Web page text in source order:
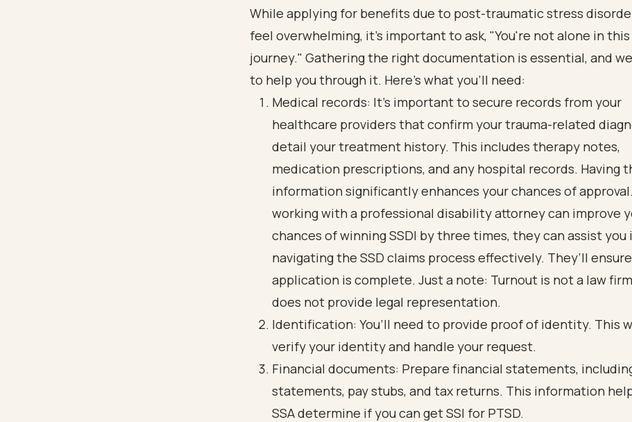
While applying for benefits due to post-traumatic stress
feel overwhelming, it's important to ask, "You're not alone in this
journey." Gathering the right documentation is essential, and
to help you through it. Here’s what you’ll need:
Medical records: It’s important to secure records from your
healthcare providers that confirm your trauma-related
detail your treatment history. This includes therapy notes,
medication prescriptions, and any hospital records. Having
information significantly enhances your chances of
working with a professional disability attorney can improve
chances of winning SSDI by three times, they can assist you
navigating the SSD claims process effectively. They’ll
application is complete. Just a note: Turnout is not a law
does not provide legal representation.
Identification: You’ll need to provide proof of identity. This
verify your identity and handle your request.
Financial documents: Prepare financial statements,
statements, pay stubs, and tax returns. This information
SSA determine if you can get SSI for PTSD.